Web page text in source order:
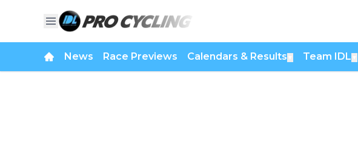
News Race Previews Calendars & Results Team IDL